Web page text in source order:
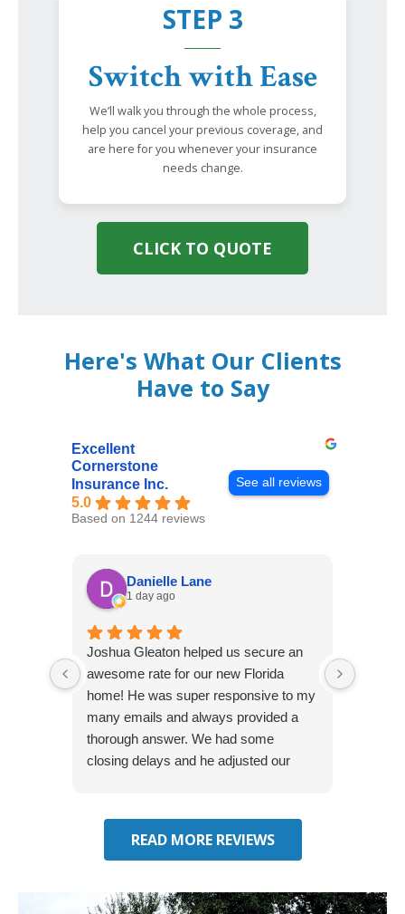
STEP 3
Switch with Ease
We’ll walk you through the whole process,
help you cancel your previous coverage, and
are here for you whenever your insurance
needs change.
CLICK TO QUOTE
Here's What Our Clients
Have to Say
Excellent
Cornerstone
Insurance Inc.
5.0
Based on 1244 reviews
See all reviews
Danielle Lane
1 day ago
Joshua Gleaton helped us secure an
awesome rate for our new Florida
home! He was super responsive to my
many emails and always provided a
thorough answer. We had some
closing delays and he adjusted our
through him next!
READ MORE REVIEWS